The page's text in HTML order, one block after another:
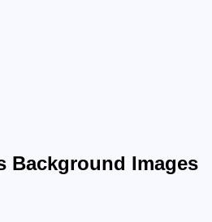
Background Images